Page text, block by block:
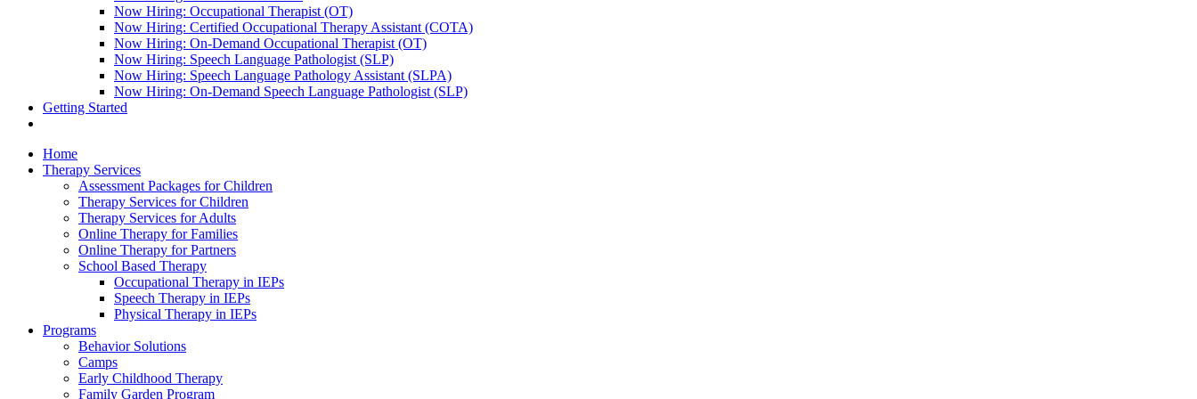
Now Hiring: Occupational Therapist (OT)
Now Hiring: Certified Occupational Therapy Assistant (COTA)
Now Hiring: On-Demand Occupational Therapist (OT)
Now Hiring: Speech Language Pathologist (SLP)
Now Hiring: Speech Language Pathology Assistant (SLPA)
Now Hiring: On-Demand Speech Language Pathologist (SLP)
Getting Started
Home
Therapy Services
Assessment Packages for Children
Therapy Services for Children
Therapy Services for Adults
Online Therapy for Families
Online Therapy for Partners
School Based Therapy
Occupational Therapy in IEPs
Speech Therapy in IEPs
Physical Therapy in IEPs
Programs
Behavior Solutions
Camps
Early Childhood Therapy
Family Garden Program